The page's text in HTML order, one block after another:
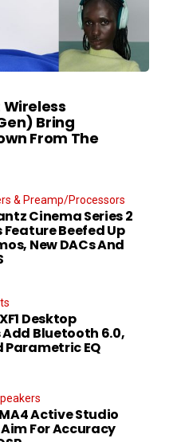
Bring
From The
& Preamp/Processors
Cinema Series 2
Feature Beefed Up
New DACs And
Desktop
Add Bluetooth 6.0,
Parametric EQ
MA4 Active Studio
For Accuracy